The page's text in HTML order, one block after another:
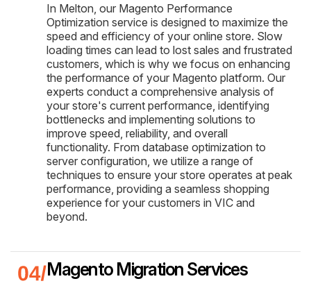
In Melton, our Magento Performance
Optimization service is designed to maximize the
speed and efficiency of your online store. Slow
loading times can lead to lost sales and frustrated
customers, which is why we focus on enhancing
the performance of your Magento platform. Our
experts conduct a comprehensive analysis of
your store's current performance, identifying
bottlenecks and implementing solutions to
improve speed, reliability, and overall
functionality. From database optimization to
server configuration, we utilize a range of
techniques to ensure your store operates at peak
performance, providing a seamless shopping
experience for your customers in VIC and
beyond.
Magento Migration Services